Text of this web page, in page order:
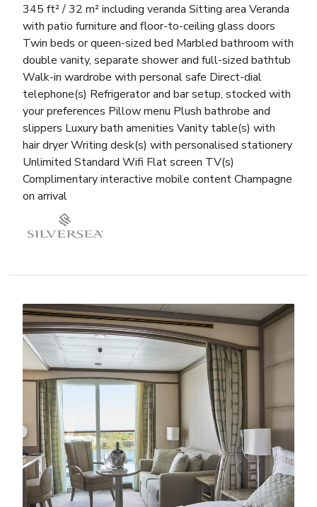
345 ft² / 32 m² including veranda Sitting area Veranda
with patio furniture and floor-to-ceiling glass doors
Twin beds or queen-sized bed Marbled bathroom with
double vanity, separate shower and full-sized bathtub
Walk-in wardrobe with personal safe Direct-dial
telephone(s) Refrigerator and bar setup, stocked with
your preferences Pillow menu Plush bathrobe and
slippers Luxury bath amenities Vanity table(s) with
hair dryer Writing desk(s) with personalised stationery
Unlimited Standard Wifi Flat screen TV(s)
Complimentary interactive mobile content Champagne
on arrival